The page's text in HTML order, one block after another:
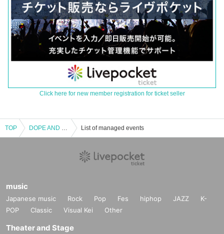
Click here for new member registration for ticket seller
TOP DOPE AND DOPE vol.1 List of managed events
music
Japanese music Rock Pop Fes hiphop JAZZ
K-
POP
Classic Visual Kei Other
Theater and Stage